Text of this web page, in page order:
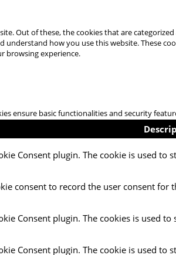
Out of these, the cookies that are
how you use this website. These
browsing experience.
ensure basic functionalities and security
Consent plugin. The cookie is used
consent to record the user consent for
Consent plugin. The cookies is used
Consent plugin. The cookie is used